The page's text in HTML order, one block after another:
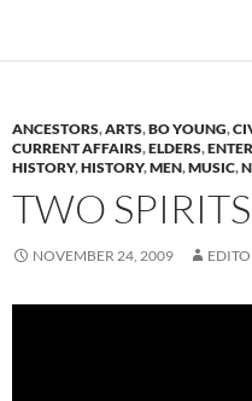
ANCESTORS,ARTS,BO YOUNG,
CURRENT AFFAIRS,ELDERS,
HISTORY,HISTORY,MEN,MUSIC,
TWO SPIRITS
NOVEMBER 24, 2009